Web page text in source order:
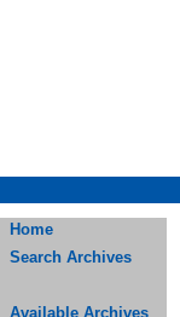
Home
Search Archives
Available Archives